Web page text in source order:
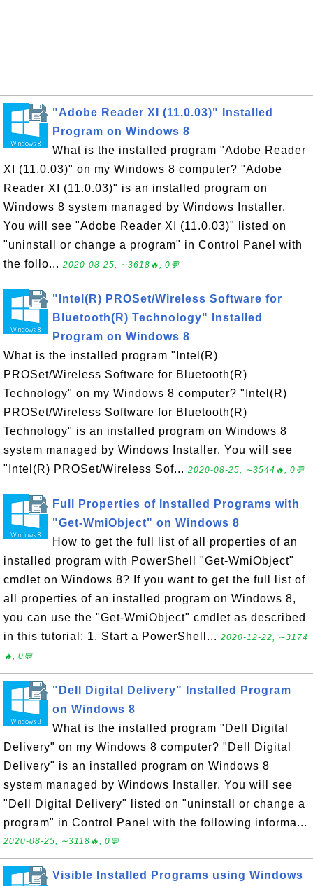
"Adobe Reader XI (11.0.03)" Installed
Program on Windows 8
What is the installed program "Adobe Reader
XI (11.0.03)" on my Windows 8 computer? "Adobe
Reader XI (11.0.03)" is an installed program on
Windows 8 system managed by Windows Installer.
You will see "Adobe Reader XI (11.0.03)" listed on
"uninstall or change a program" in Control Panel with
the follo... 2020-08-25, ∼3618🔥, 0💬
"Intel(R) PROSet/Wireless Software for
Bluetooth(R) Technology" Installed
Program on Windows 8
What is the installed program "Intel(R)
PROSet/Wireless Software for Bluetooth(R)
Technology" on my Windows 8 computer? "Intel(R)
PROSet/Wireless Software for Bluetooth(R)
Technology" is an installed program on Windows 8
system managed by Windows Installer. You will see
"Intel(R) PROSet/Wireless Sof... 2020-08-25, ∼3544🔥, 0💬
Full Properties of Installed Programs with
"Get-WmiObject" on Windows 8
How to get the full list of all properties of an
installed program with PowerShell "Get-WmiObject"
cmdlet on Windows 8? If you want to get the full list of
all properties of an installed program on Windows 8,
you can use the "Get-WmiObject" cmdlet as described
in this tutorial: 1. Start a PowerShell... 2020-12-22, ∼3174
🔥, 0💬
"Dell Digital Delivery" Installed Program
on Windows 8
What is the installed program "Dell Digital
Delivery" on my Windows 8 computer? "Dell Digital
Delivery" is an installed program on Windows 8
system managed by Windows Installer. You will see
"Dell Digital Delivery" listed on "uninstall or change a
program" in Control Panel with the following informa...
2020-08-25, ∼3118🔥, 0💬
Visible Installed Programs using Windows